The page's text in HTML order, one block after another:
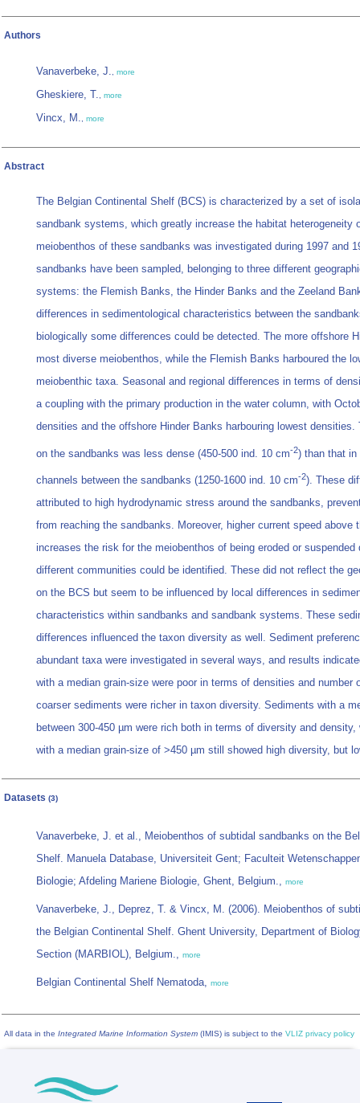
Authors
Vanaverbeke, J., more
Gheskiere, T., more
Vincx, M., more
Abstract
The Belgian Continental Shelf (BCS) is characterized by a set of
sandbank systems, which greatly increase the habitat heterogeneity
meiobenthos of these sandbanks was investigated during 1997 and
sandbanks have been sampled, belonging to three different
systems: the Flemish Banks, the Hinder Banks and the Zeeland
differences in sedimentological characteristics between the
biologically some differences could be detected. The more offshore
most diverse meiobenthos, while the Flemish Banks harboured the
meiobenthic taxa. Seasonal and regional differences in terms of
a coupling with the primary production in the water column, with
densities and the offshore Hinder Banks harbouring lowest densities.
on the sandbanks was less dense (450-500 ind. 10 cm-2) than that in
channels between the sandbanks (1250-1600 ind. 10 cm-2). These
attributed to high hydrodynamic stress around the sandbanks,
from reaching the sandbanks. Moreover, higher current speed above
increases the risk for the meiobenthos of being eroded or suspended
different communities could be identified. These did not reflect the
on the BCS but seem to be influenced by local differences in
characteristics within sandbanks and sandbank systems. These
differences influenced the taxon diversity as well. Sediment
abundant taxa were investigated in several ways, and results
with a median grain-size were poor in terms of densities and number
coarser sediments were richer in taxon diversity. Sediments with a
between 300-450 µm were rich both in terms of diversity and
with a median grain-size of >450 µm still showed high diversity, but
Datasets (3)
Vanaverbeke, J. et al., Meiobenthos of subtidal sandbanks on the
Shelf. Manuela Database, Universiteit Gent; Faculteit
Biologie; Afdeling Mariene Biologie, Ghent, Belgium., more
Vanaverbeke, J., Deprez, T. & Vincx, M. (2006). Meiobenthos of
the Belgian Continental Shelf. Ghent University, Department of
Section (MARBIOL), Belgium., more
Belgian Continental Shelf Nematoda, more
All data in the Integrated Marine Information System (IMIS) is subject to the VLIZ privacy policy